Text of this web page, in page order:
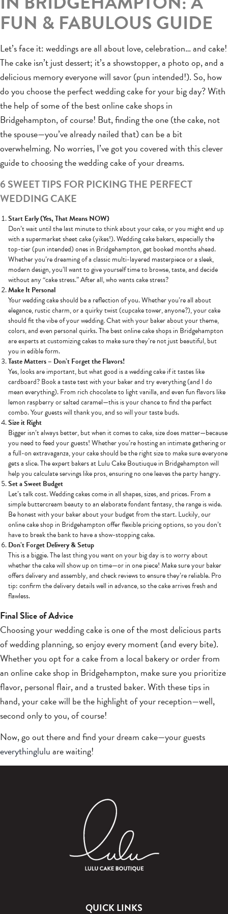
FUN & FABULOUS GUIDE
Let’s face it: weddings are all about love, celebration… and cake!
The cake isn’t just dessert; it’s a showstopper, a photo op, and a
delicious memory everyone will savor (pun intended!). So, how
do you choose the perfect wedding cake for your big day? With
the help of some of the best online cake shops in
Bridgehampton, of course! But, finding the one (the cake, not
the spouse—you’ve already nailed that) can be a bit
overwhelming. No worries, I’ve got you covered with this clever
guide to choosing the wedding cake of your dreams.
6 SWEET TIPS FOR PICKING THE PERFECT
WEDDING CAKE
Start Early (Yes, That Means NOW)
Don’t wait until the last minute to think about your cake, or you might end up
with a supermarket sheet cake (yikes!). Wedding cake bakers, especially the
top-tier (pun intended) ones in Bridgehampton, get booked months ahead.
Whether you’re dreaming of a classic multi-layered masterpiece or a sleek,
modern design, you’ll want to give yourself time to browse, taste, and decide
without any “cake stress.” After all, who wants cake stress?
Make It Personal
Your wedding cake should be a reflection of you. Whether you’re all about
elegance, rustic charm, or a quirky twist (cupcake tower, anyone?), your cake
should fit the vibe of your wedding. Chat with your baker about your theme,
colors, and even personal quirks. The best online cake shops in Bridgehampton
are experts at customizing cakes to make sure they’re not just beautiful, but
you in edible form.
Taste Matters – Don’t Forget the Flavors!
Yes, looks are important, but what good is a wedding cake if it tastes like
cardboard? Book a taste test with your baker and try everything (and I do
mean everything). From rich chocolate to light vanilla, and even fun flavors like
lemon raspberry or salted caramel—this is your chance to find the perfect
combo. Your guests will thank you, and so will your taste buds.
Size it Right
Bigger isn’t always better, but when it comes to cake, size does matter—because
you need to feed your guests! Whether you’re hosting an intimate gathering or
a full-on extravaganza, your cake should be the right size to make sure everyone
gets a slice. The expert bakers at Lulu Cake Boutiuque in Bridgehampton will
help you calculate servings like pros, ensuring no one leaves the party hangry.
Set a Sweet Budget
Let’s talk cost. Wedding cakes come in all shapes, sizes, and prices. From a
simple buttercream beauty to an elaborate fondant fantasy, the range is wide.
Be honest with your baker about your budget from the start. Luckily, our
online cake shop in Bridgehampton offer flexible pricing options, so you don’t
have to break the bank to have a show-stopping cake.
Don’t Forget Delivery & Setup
This is a biggie. The last thing you want on your big day is to worry about
whether the cake will show up on time—or in one piece! Make sure your baker
offers delivery and assembly, and check reviews to ensure they’re reliable. Pro
tip: confirm the delivery details well in advance, so the cake arrives fresh and
flawless.
Final Slice of Advice
Choosing your wedding cake is one of the most delicious parts
of wedding planning, so enjoy every moment (and every bite).
Whether you opt for a cake from a local bakery or order from
an online cake shop in Bridgehampton, make sure you prioritize
flavor, personal flair, and a trusted baker. With these tips in
hand, your cake will be the highlight of your reception—well,
second only to you, of course!
Now, go out there and find your dream cake—your guests
everythingluluare waiting!
QUICK LINKS